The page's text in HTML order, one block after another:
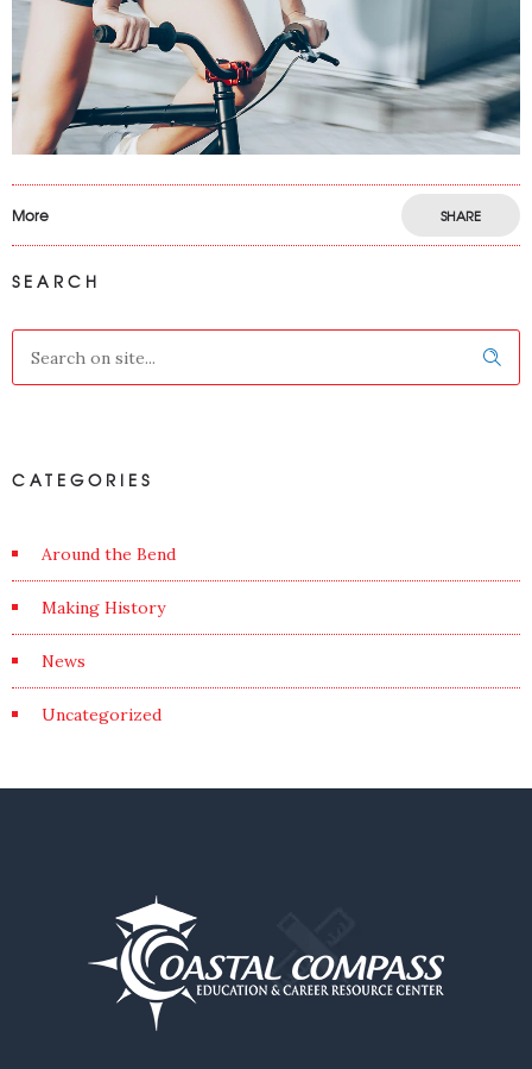
More SHARE
SEARCH
CATEGORIES
Around the Bend
Making History
News
Uncategorized